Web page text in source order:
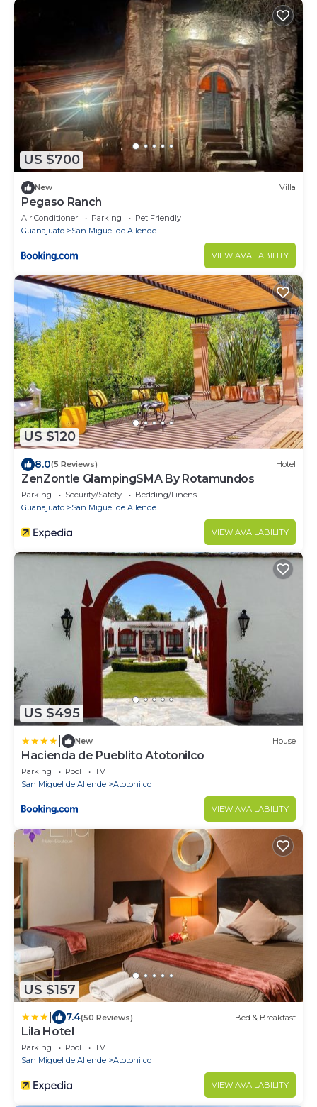
US $700
New Villa
Pegaso Ranch
Air Conditioner Parking
Pet Friendly
Guanajuato
San Miguel de Allende
VIEW AVAILABILITY
US $120
8.0(5 Reviews) Hotel
ZenZontle GlampingSMA By Rotamundos
Parking Security/Safety
Bedding/Linens
Guanajuato
San Miguel de Allende
VIEW AVAILABILITY
US $495
New House
Hacienda de Pueblito Atotonilco
Parking Pool
TV
San Miguel de Allende
Atotonilco
VIEW AVAILABILITY
US $157
7.4(50 Reviews) Bed & Breakfast
Lila Hotel
Parking Pool
TV
San Miguel de Allende
Atotonilco
VIEW AVAILABILITY